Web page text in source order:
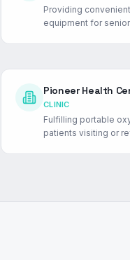
Providing
equipment for
Pioneer Health
CLINIC
Fulfilling portable
patients visiting or